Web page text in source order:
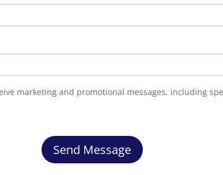
marketing and promotional messages, including